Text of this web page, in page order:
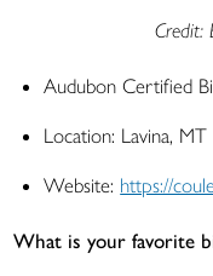
Credit:
Audubon Certified
Location: Lavina, MT
Website: https://
What is your favorite